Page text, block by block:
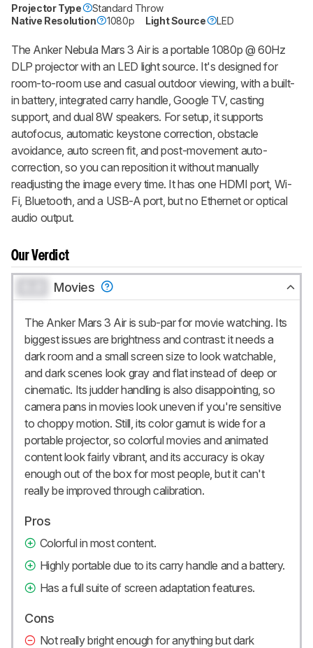
Projector Type
Standard Throw
Native Resolution
1080p Light Source LED
The Anker Nebula Mars 3 Airis a portable 1080p @ 60Hz
DLP projector with an LED light source. It's designed for
room-to-room use and casual outdoor viewing, with a built-
in battery, integrated carry handle, Google TV, casting
support, and dual 8W speakers. For setup, it supports
autofocus, automatic keystone correction, obstacle
avoidance, auto screen fit, and post-movement auto-
correction, so you can reposition it without manually
readjusting the image every time. It has one HDMI port, Wi-
Fi, Bluetooth, and a USB-A port, but no Ethernet or optical
audio output.
Our Verdict
Movies
The Anker Mars 3 Air is sub-par for movie watching. Its
biggest issues are brightness and contrast: it needs a
dark room and a small screen size to look watchable,
and dark scenes look gray and flat instead of deep or
cinematic. Its judder handling is also disappointing, so
camera pans in movies look uneven if you're sensitive
to choppy motion. Still, its color gamut is wide for a
portable projector, so colorful movies and animated
content look fairly vibrant, and its accuracy is okay
enough out of the box for most people, but it can't
really be improved through calibration.
Pros
Colorful in most content.
Highly portable due to its carry handle and a battery.
Has a full suite of screen adaptation features.
Cons
Not really bright enough for anything but dark